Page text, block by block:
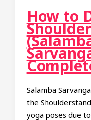
How
to
Do
It
How to
Salamba
the
yoga poses due